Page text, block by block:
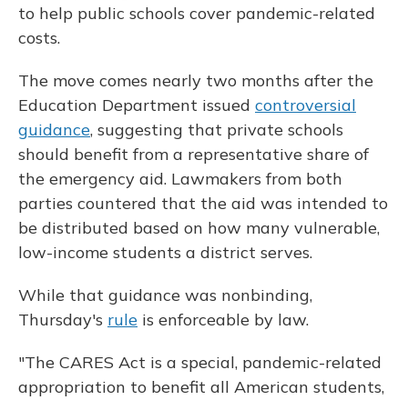
to help public schools cover pandemic-related
costs.
The move comes nearly two months after the
Education Department issued controversial
guidance, suggesting that private schools
should benefit from a representative share of
the emergency aid. Lawmakers from both
parties countered that the aid was intended to
be distributed based on how many vulnerable,
low-income students a district serves.
While that guidance was nonbinding,
Thursday's rule is enforceable by law.
"The CARES Act is a special, pandemic-related
appropriation to benefit all American students,